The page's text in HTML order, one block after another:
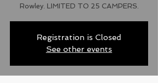
Rowley. LIMITED TO 25 CAMPERS.
Registration is Closed
See other events